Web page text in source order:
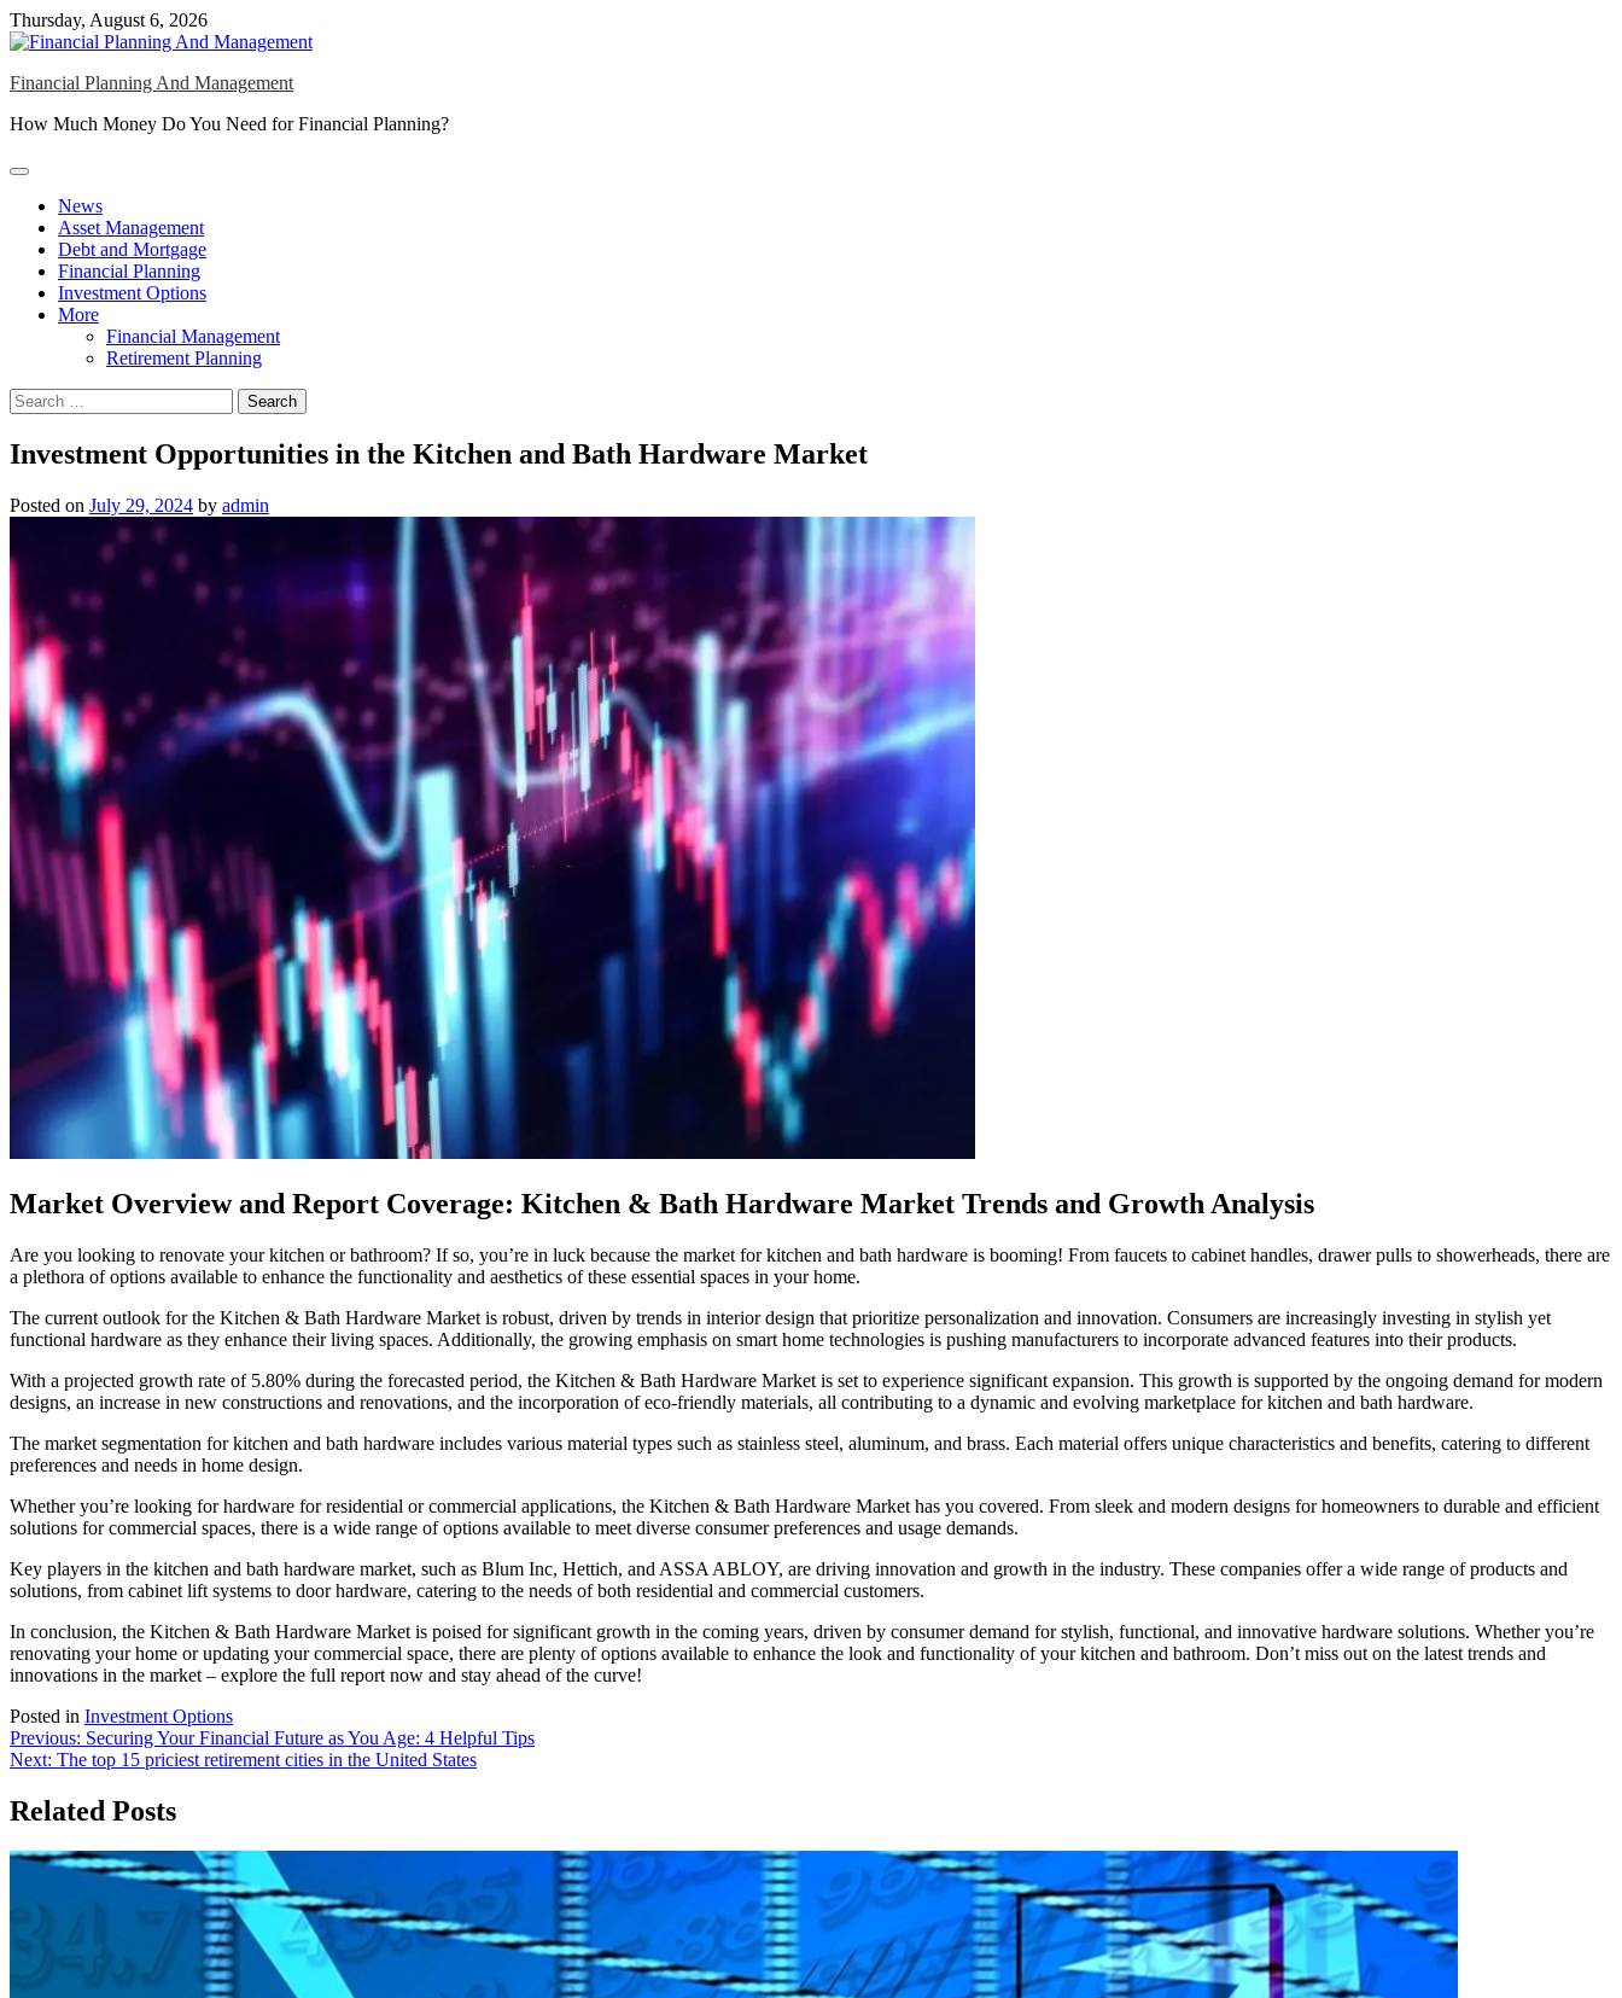
Skip
to
Thursday, August 6, 2026
Financial Planning And Management
How Much Money Do You Need for Financial Planning?
News
Asset Management
Debt and Mortgage
Financial Planning
Investment Options
More
Financial Management
Retirement Planning
Search
for:
Investment Opportunities in the Kitchen and Bath Hardware Market
Posted on July 29, 2024 by admin
Market Overview and Report Coverage: Kitchen & Bath Hardware Market Trends and Growth Analysis
Are you looking to renovate your kitchen or bathroom? If so, you’re in luck because the market for kitchen and bath hardware is booming! From faucets to cabinet handles, drawer pulls to showerheads, there are
a plethora of options available to enhance the functionality and aesthetics of these essential spaces in your home.
The current outlook for the Kitchen & Bath Hardware Market is robust, driven by trends in interior design that prioritize personalization and innovation. Consumers are increasingly investing in stylish yet
functional hardware as they enhance their living spaces. Additionally, the growing emphasis on smart home technologies is pushing manufacturers to incorporate advanced features into their products.
With a projected growth rate of 5.80% during the forecasted period, the Kitchen & Bath Hardware Market is set to experience significant expansion. This growth is supported by the ongoing demand for modern
designs, an increase in new constructions and renovations, and the incorporation of eco-friendly materials, all contributing to a dynamic and evolving marketplace for kitchen and bath hardware.
The market segmentation for kitchen and bath hardware includes various material types such as stainless steel, aluminum, and brass. Each material offers unique characteristics and benefits, catering to different
preferences and needs in home design.
Whether you’re looking for hardware for residential or commercial applications, the Kitchen & Bath Hardware Market has you covered. From sleek and modern designs for homeowners to durable and efficient
solutions for commercial spaces, there is a wide range of options available to meet diverse consumer preferences and usage demands.
Key players in the kitchen and bath hardware market, such as Blum Inc, Hettich, and ASSA ABLOY, are driving innovation and growth in the industry. These companies offer a wide range of products and
solutions, from cabinet lift systems to door hardware, catering to the needs of both residential and commercial customers.
In conclusion, the Kitchen & Bath Hardware Market is poised for significant growth in the coming years, driven by consumer demand for stylish, functional, and innovative hardware solutions. Whether you’re
renovating your home or updating your commercial space, there are plenty of options available to enhance the look and functionality of your kitchen and bathroom. Don’t miss out on the latest trends and
innovations in the market – explore the full report now and stay ahead of the curve!
Posted in Investment Options
Post
navigation
Previous: Securing Your Financial Future as You Age: 4 Helpful Tips
Next: The top 15 priciest retirement cities in the United States
Related Posts